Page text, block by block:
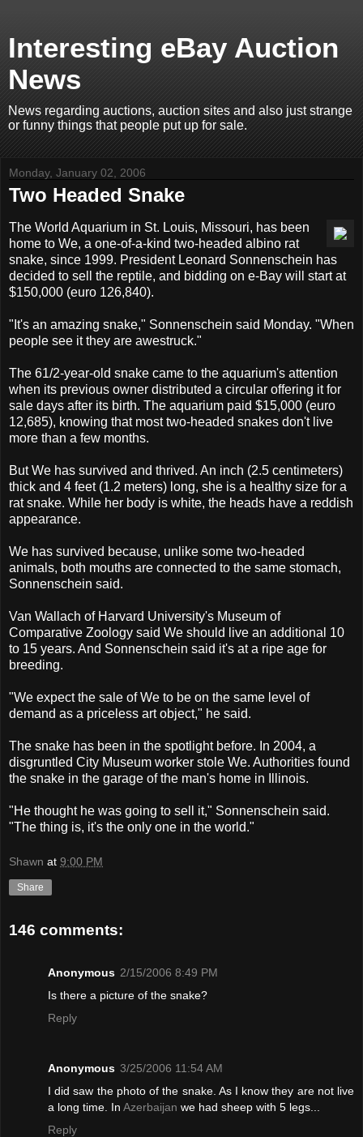
Interesting eBay Auction
News
News regarding auctions, auction sites and also just strange
or funny things that people put up for sale.
Monday, January 02, 2006
Two Headed Snake
The World Aquarium in St. Louis, Missouri, has been
home to We, a one-of-a-kind two-headed albino rat
snake, since 1999. President Leonard Sonnenschein has
decided to sell the reptile, and bidding on e-Bay will start at
$150,000 (euro 126,840).
"It's an amazing snake," Sonnenschein said Monday. "When
people see it they are awestruck."
The 61/2-year-old snake came to the aquarium's attention
when its previous owner distributed a circular offering it for
sale days after its birth. The aquarium paid $15,000 (euro
12,685), knowing that most two-headed snakes don't live
more than a few months.
But We has survived and thrived. An inch (2.5 centimeters)
thick and 4 feet (1.2 meters) long, she is a healthy size for a
rat snake. While her body is white, the heads have a reddish
appearance.
We has survived because, unlike some two-headed
animals, both mouths are connected to the same stomach,
Sonnenschein said.
Van Wallach of Harvard University's Museum of
Comparative Zoology said We should live an additional 10
to 15 years. And Sonnenschein said it's at a ripe age for
breeding.
"We expect the sale of We to be on the same level of
demand as a priceless art object," he said.
The snake has been in the spotlight before. In 2004, a
disgruntled City Museum worker stole We. Authorities found
the snake in the garage of the man's home in Illinois.
"He thought he was going to sell it," Sonnenschein said.
"The thing is, it's the only one in the world."
Shawn at 9:00 PM
Share
146 comments:
Anonymous 2/15/2006 8:49 PM
Is there a picture of the snake?
Reply
Anonymous 3/25/2006 11:54 AM
I did saw the photo of the snake. As I know they are not live
a long time. In Azerbaijan we had sheep with 5 legs...
Reply